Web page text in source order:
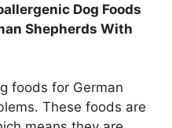
Dog Foods
Shepherds With
foods for German
These foods are